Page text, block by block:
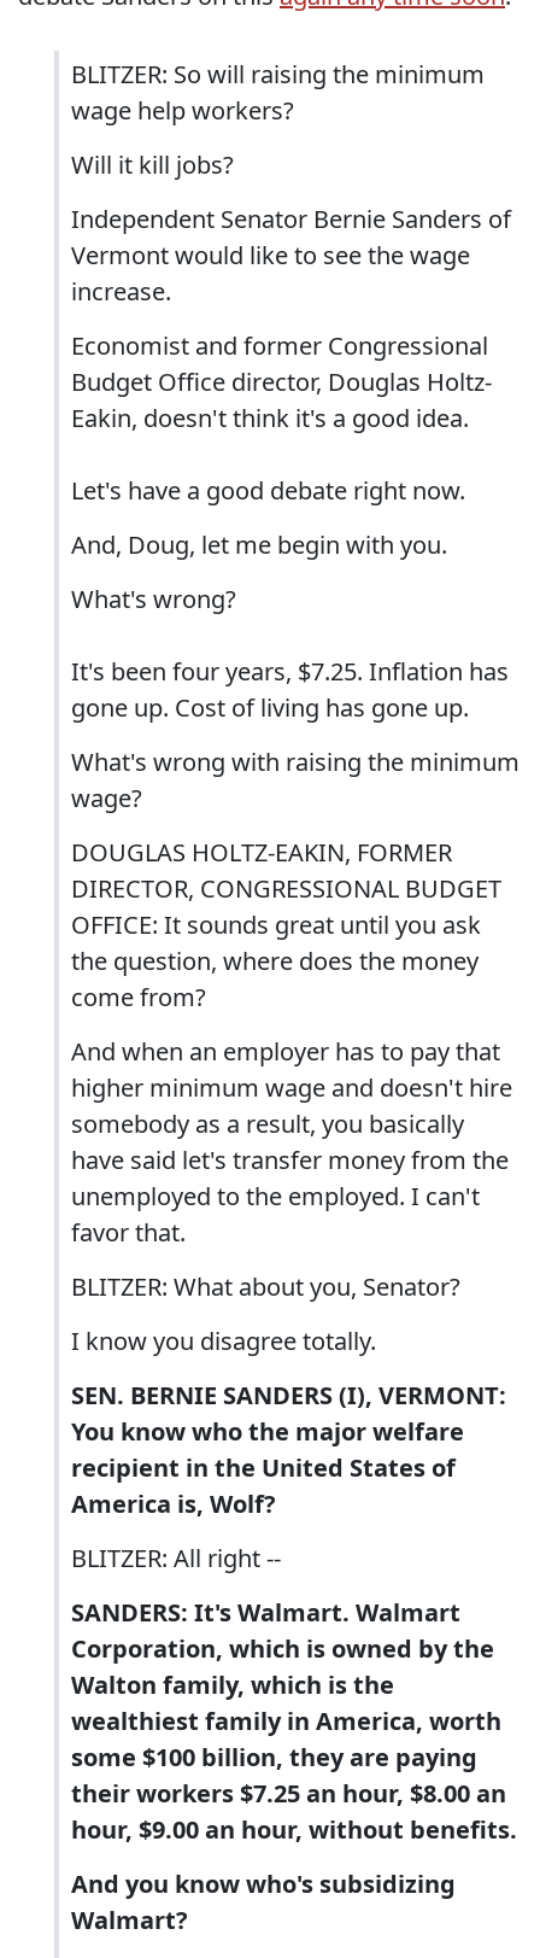
BLITZER: So will raising the minimum
wage help workers?
Will it kill jobs?
Independent Senator Bernie Sanders of
Vermont would like to see the wage
increase.
Economist and former Congressional
Budget Office director, Douglas Holtz-
Eakin, doesn't think it's a good idea.
Let's have a good debate right now.
And, Doug, let me begin with you.
What's wrong?
It's been four years, $7.25. Inflation has
gone up. Cost of living has gone up.
What's wrong with raising the minimum
wage?
DOUGLAS HOLTZ-EAKIN, FORMER
DIRECTOR, CONGRESSIONAL BUDGET
OFFICE: It sounds great until you ask
the question, where does the money
come from?
And when an employer has to pay that
higher minimum wage and doesn't hire
somebody as a result, you basically
have said let's transfer money from the
unemployed to the employed. I can't
favor that.
BLITZER: What about you, Senator?
I know you disagree totally.
SEN. BERNIE SANDERS (I), VERMONT:
You know who the major welfare
recipient in the United States of
America is, Wolf?
BLITZER: All right --
SANDERS: It's Walmart. Walmart
Corporation, which is owned by the
Walton family, which is the
wealthiest family in America, worth
some $100 billion, they are paying
their workers $7.25 an hour, $8.00 an
hour, $9.00 an hour, without benefits.
And you know who's subsidizing
Walmart?